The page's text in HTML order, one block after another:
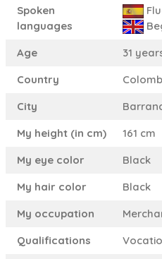
Spoken
languages
Age
31
Country
City
My height (in cm)
161 cm
My eye color
Black
My hair color
Black
My occupation
Qualifications